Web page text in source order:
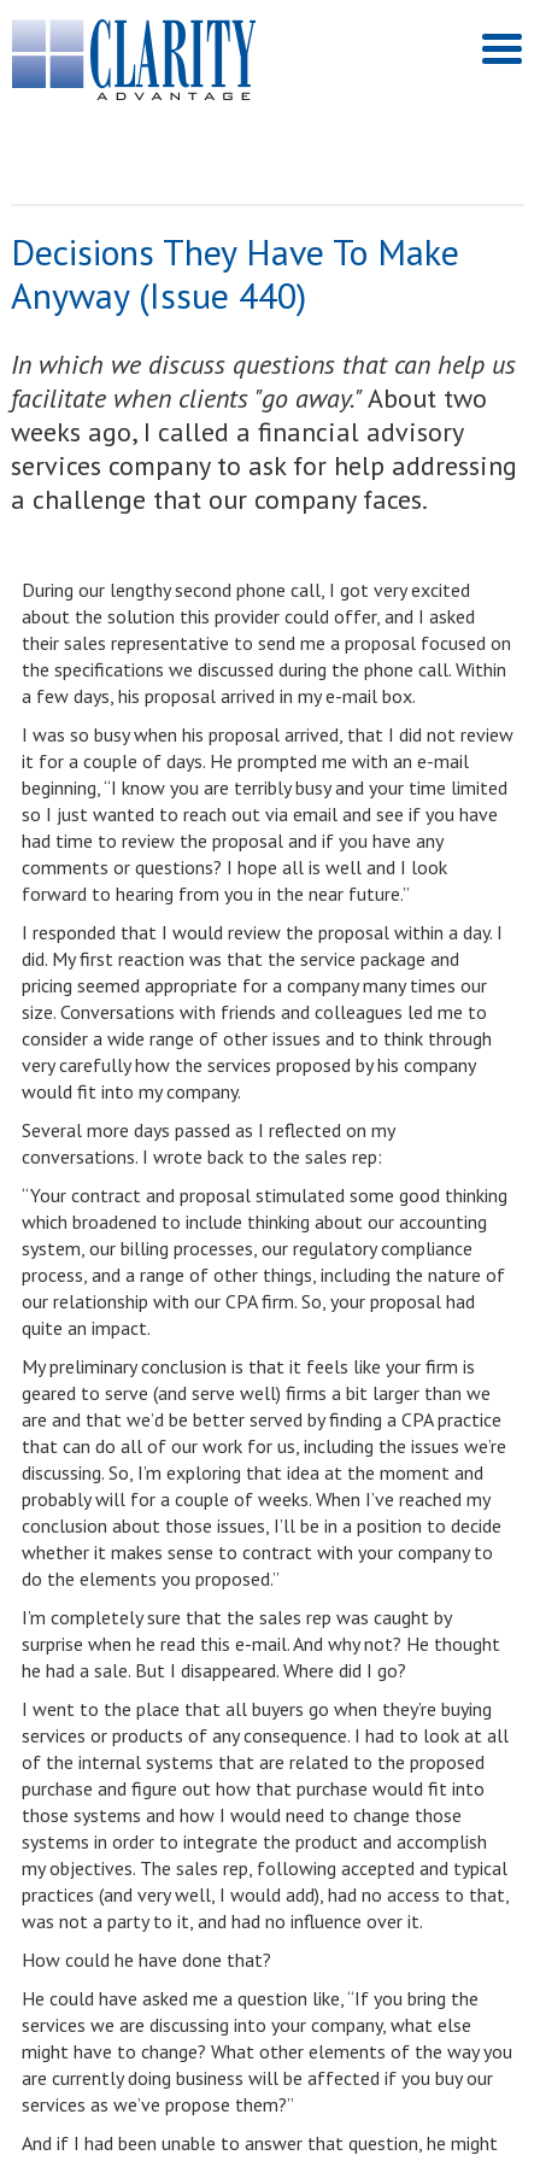
Decisions They Have To Make
Anyway (Issue 440)
In which we discuss questions that can help us
facilitate when clients "go away."About two
weeks ago, I called a financial advisory
services company to ask for help addressing
a challenge that our company faces.
During our lengthy second phone call, I got very excited
about the solution this provider could offer, and I asked
their sales representative to send me a proposal focused on
the specifications we discussed during the phone call. Within
a few days, his proposal arrived in my e-mail box.
I was so busy when his proposal arrived, that I did not review
it for a couple of days. He prompted me with an e-mail
beginning, “I know you are terribly busy and your time limited
so I just wanted to reach out via email and see if you have
had time to review the proposal and if you have any
comments or questions? I hope all is well and I look
forward to hearing from you in the near future.”
I responded that I would review the proposal within a day. I
did. My first reaction was that the service package and
pricing seemed appropriate for a company many times our
size. Conversations with friends and colleagues led me to
consider a wide range of other issues and to think through
very carefully how the services proposed by his company
would fit into my company.
Several more days passed as I reflected on my
conversations. I wrote back to the sales rep:
“Your contract and proposal stimulated some good thinking
which broadened to include thinking about our accounting
system, our billing processes, our regulatory compliance
process, and a range of other things, including the nature of
our relationship with our CPA firm. So, your proposal had
quite an impact.
My preliminary conclusion is that it feels like your firm is
geared to serve (and serve well) firms a bit larger than we
are and that we’d be better served by finding a CPA practice
that can do all of our work for us, including the issues we’re
discussing. So, I’m exploring that idea at the moment and
probably will for a couple of weeks. When I’ve reached my
conclusion about those issues, I’ll be in a position to decide
whether it makes sense to contract with your company to
do the elements you proposed.”
I’m completely sure that the sales rep was caught by
surprise when he read this e-mail. And why not? He thought
he had a sale. But I disappeared. Where did I go?
I went to the place that all buyers go when they’re buying
services or products of any consequence. I had to look at all
of the internal systems that are related to the proposed
purchase and figure out how that purchase would fit into
those systems and how I would need to change those
systems in order to integrate the product and accomplish
my objectives. The sales rep, following accepted and typical
practices (and very well, I would add), had no access to that,
was not a party to it, and had no influence over it.
How could he have done that?
He could have asked me a question like, “If you bring the
services we are discussing into your company, what else
might have to change? What other elements of the way you
are currently doing business will be affected if you buy our
services as we’ve propose them?”
And if I had been unable to answer that question, he might